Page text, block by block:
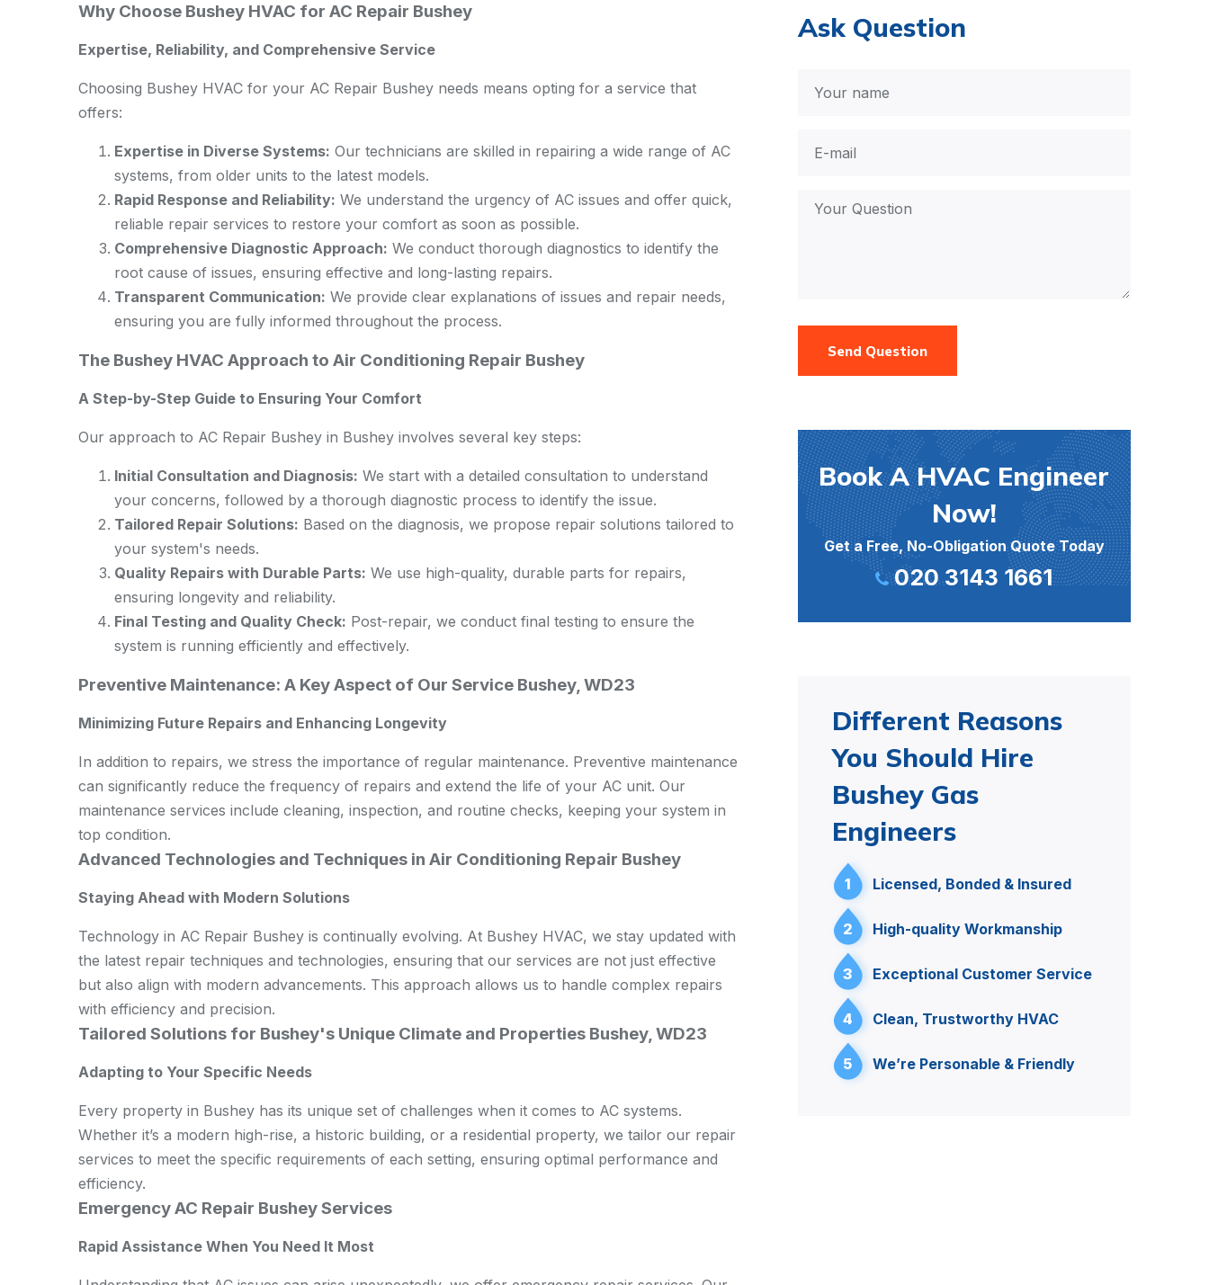
Why Choose Bushey HVAC for AC Repair Bushey
Expertise, Reliability, and Comprehensive Service
Choosing Bushey HVAC for your AC Repair Bushey needs means opting for a service that
offers:
Expertise in Diverse Systems: Our technicians are skilled in repairing a wide range of AC
systems, from older units to the latest models.
Rapid Response and Reliability: We understand the urgency of AC issues and offer quick,
reliable repair services to restore your comfort as soon as possible.
Comprehensive Diagnostic Approach: We conduct thorough diagnostics to identify the
root cause of issues, ensuring effective and long-lasting repairs.
Transparent Communication: We provide clear explanations of issues and repair needs,
ensuring you are fully informed throughout the process.
The Bushey HVAC Approach to Air Conditioning Repair Bushey
A Step-by-Step Guide to Ensuring Your Comfort
Our approach to AC Repair Bushey in Bushey involves several key steps:
Initial Consultation and Diagnosis: We start with a detailed consultation to understand
your concerns, followed by a thorough diagnostic process to identify the issue.
Tailored Repair Solutions: Based on the diagnosis, we propose repair solutions tailored to
your system's needs.
Quality Repairs with Durable Parts: We use high-quality, durable parts for repairs,
ensuring longevity and reliability.
Final Testing and Quality Check: Post-repair, we conduct final testing to ensure the
system is running efficiently and effectively.
Preventive Maintenance: A Key Aspect of Our Service Bushey, WD23
Minimizing Future Repairs and Enhancing Longevity
In addition to repairs, we stress the importance of regular maintenance. Preventive maintenance
can significantly reduce the frequency of repairs and extend the life of your AC unit. Our
maintenance services include cleaning, inspection, and routine checks, keeping your system in
top condition.
Advanced Technologies and Techniques in Air Conditioning Repair Bushey
Staying Ahead with Modern Solutions
Technology in AC Repair Bushey is continually evolving. At Bushey HVAC, we stay updated with
the latest repair techniques and technologies, ensuring that our services are not just effective
but also align with modern advancements. This approach allows us to handle complex repairs
with efficiency and precision.
Tailored Solutions for Bushey's Unique Climate and Properties Bushey, WD23
Adapting to Your Specific Needs
Every property in Bushey has its unique set of challenges when it comes to AC systems.
Whether it’s a modern high-rise, a historic building, or a residential property, we tailor our repair
services to meet the specific requirements of each setting, ensuring optimal performance and
efficiency.
Emergency AC Repair Bushey Services
Rapid Assistance When You Need It Most
Ask Question
Send Question
Book A HVAC Engineer
Now!
Get a Free, No-Obligation Quote Today
020 3143 1661
Different Reasons
You Should Hire
Bushey Gas
Engineers
1 Licensed, Bonded & Insured
2 High-quality Workmanship
3 Exceptional Customer Service
4 Clean, Trustworthy HVAC
5 We’re Personable & Friendly